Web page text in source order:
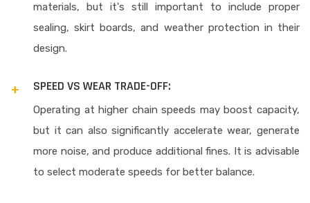
materials, but it's still important to include proper
sealing, skirt boards, and weather protection in their
design.
SPEED VS WEAR TRADE-OFF:
Operating at higher chain speeds may boost capacity,
but it can also significantly accelerate wear, generate
more noise, and produce additional fines. It is advisable
to select moderate speeds for better balance.